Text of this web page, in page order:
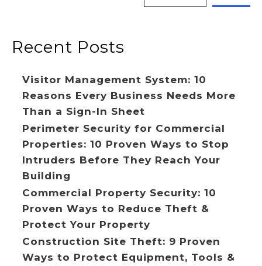
Recent Posts
Visitor Management System: 10
Reasons Every Business Needs More
Than a Sign-In Sheet
Perimeter Security for Commercial
Properties: 10 Proven Ways to Stop
Intruders Before They Reach Your
Building
Commercial Property Security: 10
Proven Ways to Reduce Theft &
Protect Your Property
Construction Site Theft: 9 Proven
Ways to Protect Equipment, Tools &